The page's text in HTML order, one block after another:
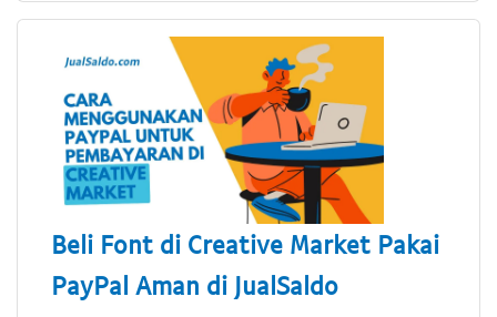
Beli Font di Creative Market Pakai
PayPal Aman di JualSaldo